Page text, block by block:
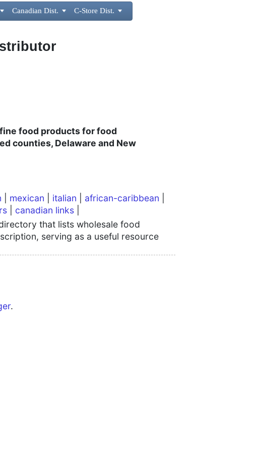
 Canadian Dist.  C-Store Dist. 
food products for food
counties, Delaware and New
mexican italian african-caribbean
canadian links
that lists wholesale food
serving as a useful resource
.